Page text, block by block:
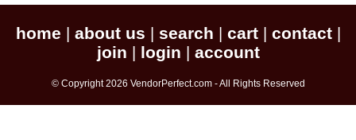
home about us search cart| contact|
join login account
© Copyright 2026 VendorPerfect.com - All Rights Reserved